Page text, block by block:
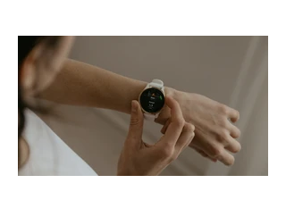
occupies a useful middle ground. It is
broad enough to cover strategy and
positioning, yet practical enough to
improve a discovery call or landing pag